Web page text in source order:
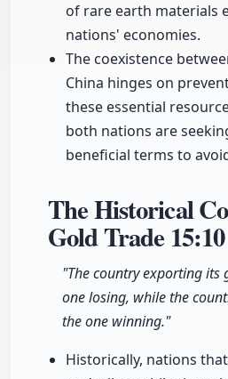
of rare earth materials
nations' economies.
The coexistence
China hinges on
these essential
both nations are
beneficial terms to
The Historical
Gold Trade15:10
"The country exporting its
one losing, while the
the one winning."
Historically, nations